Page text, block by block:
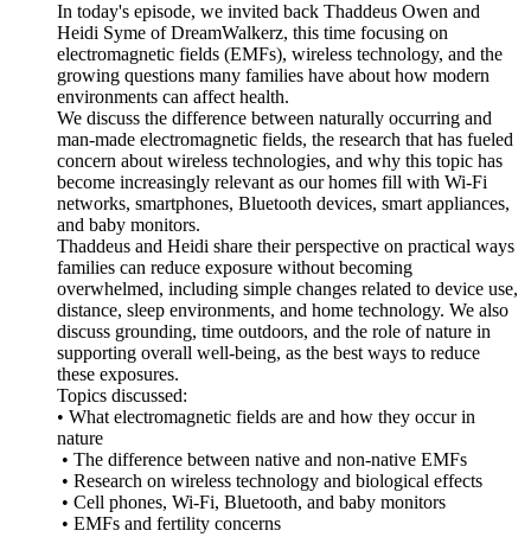
In today's episode, we invited back Thaddeus Owen and
Heidi Syme of DreamWalkerz, this time focusing on
electromagnetic fields (EMFs), wireless technology, and the
growing questions many families have about how modern
environments can affect health.
We discuss the difference between naturally occurring and
man-made electromagnetic fields, the research that has fueled
concern about wireless technologies, and why this topic has
become increasingly relevant as our homes fill with Wi-Fi
networks, smartphones, Bluetooth devices, smart appliances,
and baby monitors.
Thaddeus and Heidi share their perspective on practical ways
families can reduce exposure without becoming
overwhelmed, including simple changes related to device use,
distance, sleep environments, and home technology. We also
discuss grounding, time outdoors, and the role of nature in
supporting overall well-being, as the best ways to reduce
these exposures.
Topics discussed:
• What electromagnetic fields are and how they occur in
nature
• The difference between native and non-native EMFs
• Research on wireless technology and biological effects
• Cell phones, Wi-Fi, Bluetooth, and baby monitors
• EMFs and fertility concerns